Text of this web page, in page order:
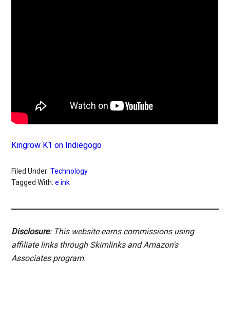
Kingrow K1 on Indiegogo
Filed Under:Technology
Tagged With:e ink
Disclosure: This website earns commissions using
affiliate links through Skimlinks and Amazon's
Associates program.